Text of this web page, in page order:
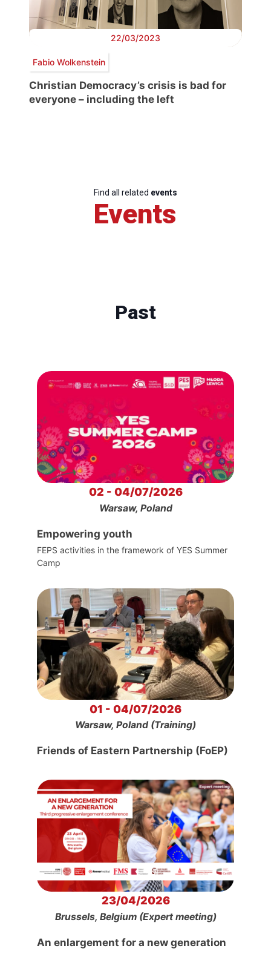
22/03/2023
Fabio Wolkenstein
Christian Democracy’s crisis is bad for
everyone – including the left
Find all related events
Events
Past
02 - 04/07/2026
Warsaw, Poland
Empowering youth
FEPS activities in the framework of YES Summer
Camp
01 - 04/07/2026
Warsaw, Poland (Training)
Friends of Eastern Partnership (FoEP)
23/04/2026
Brussels, Belgium (Expert meeting)
An enlargement for a new generation